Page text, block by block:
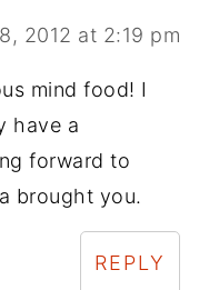
2012 at 2:19 pm
mind food! I
have a
forward to
brought you.
REPLY